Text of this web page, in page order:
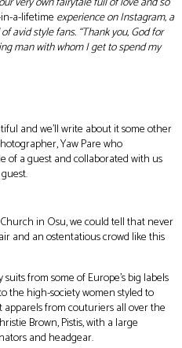
a-lifetime experience on Instagram, a
avid style fans. “Thank you, God for
man with whom I get to spend my
and we’ll write about it some other
Yaw Pare who
a guest and collaborated with us
in Osu, we could tell that never
and an ostentatious crowd like this
from some of Europe’s big labels
the high-society women styled to
from couturiers all over the
Brown, Pistis, with a large
and headgear.